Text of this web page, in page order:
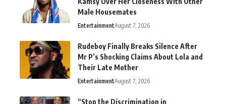
Male Housemates
EntertainmentAugust 7, 2026
Rudeboy Finally Breaks Silence After
Mr P’s Shocking Claims About Lola and
Their Late Mother
EntertainmentAugust 7, 2026
“Stop the Discrimination in